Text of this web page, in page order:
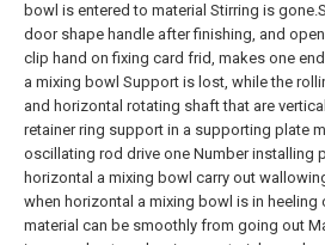
bowl is entered to material Stirring is
door shape handle after finishing, and
clip hand on fixing card frid, makes one
a mixing bowl Support is lost, while the
and horizontal rotating shaft that are
retainer ring support in a supporting plate
oscillating rod drive one Number installing
horizontal a mixing bowl carry out
when horizontal a mixing bowl is in heeling
material can be smoothly from going out